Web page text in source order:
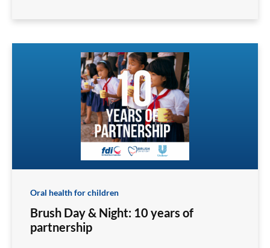
Oral health for children
Brush Day & Night: 10 years of
partnership